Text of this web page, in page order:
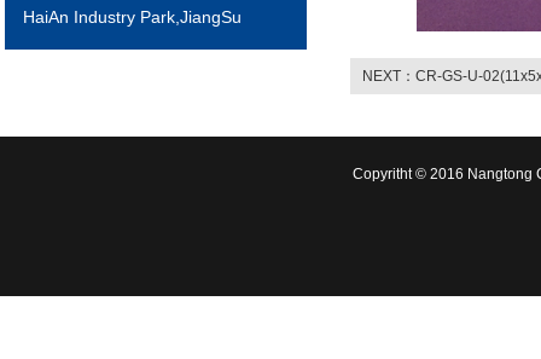
HaiAn Industry Park,JiangSu
NEXT：CR-GS-U-
Copyritht © 2016 Nangtong